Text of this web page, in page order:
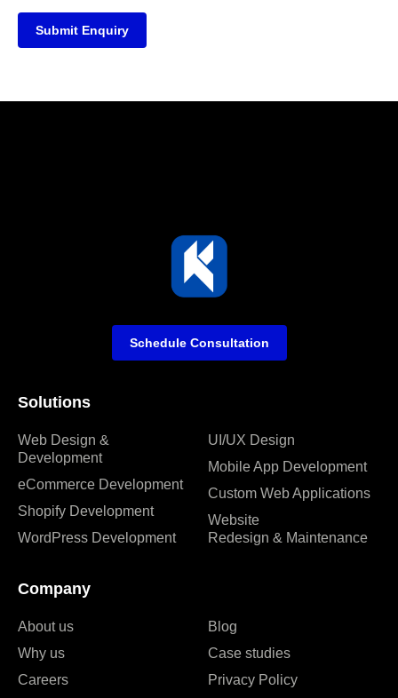
Submit Enquiry
Solutions
Web Design &
Development
eCommerce Development
Shopify Development
WordPress Development
UI/UX Design
Mobile App Development
Custom Web Applications
Website
Redesign & Maintenance
Company
About us
Why us
Careers
Blog
Case studies
Privacy Policy
Schedule Consultation